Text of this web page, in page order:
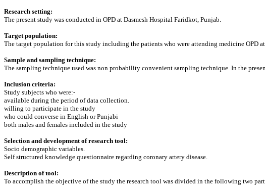
Research setting:
The present study was conducted in OPD at Dasmesh Hospital Faridkot, Punjab.
Target population:
The target population for this study including the patients who were attending medicine OPD
Sample and sampling technique:
The sampling technique used was non probability convenient sampling technique. In the
Inclusion criteria:
Study subjects who were:-
available during the period of data collection.
willing to participate in the study
who could converse in English or Punjabi
both males and females included in the study
Selection and development of research tool:
Socio demographic variables.
Self structured knowledge questionnaire regarding coronary artery disease.
Description of tool:
To accomplish the objective of the study the research tool was divided in the following two